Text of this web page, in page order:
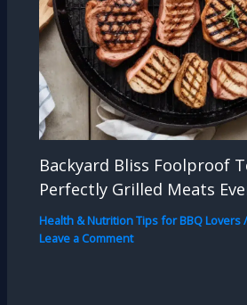
Backyard Bliss Foolproof
Perfectly Grilled Meats
Health & Nutrition Tips for BBQ Lovers/
Leave a Comment